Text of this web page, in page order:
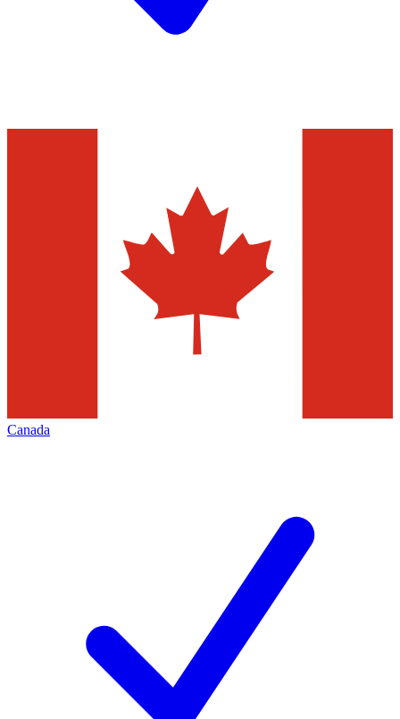
Canada